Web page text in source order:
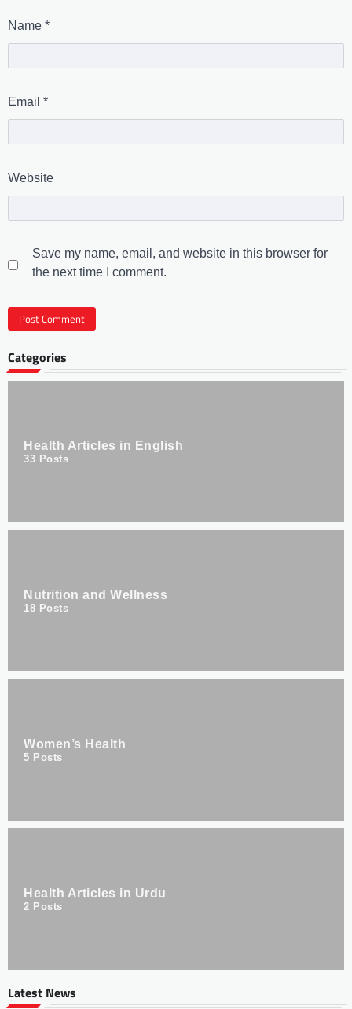
Name *
Email *
Website
Save my name, email, and website in this browser for
the next time I comment.
Categories
Health Articles in English
33 Posts
Nutrition and Wellness
18 Posts
Women’s Health
5 Posts
Health Articles in Urdu
2 Posts
Latest News